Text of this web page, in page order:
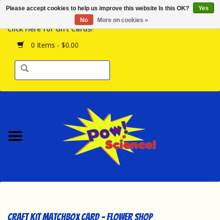
Click Here for Gift Cards!
0 Items - $0.00
Browse the Store
Birthday Parties
Science Programs
Contact Us!
Craft Kit Matchbox Card - Flower Shop
Please accept cookies to help us improve this website Is this OK?
Yes
No
More on cookies »